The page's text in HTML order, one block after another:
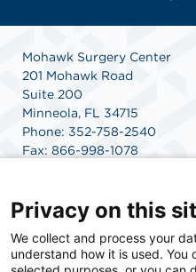
Mohawk Surgery Center
201 Mohawk Road
Suite 200
Minneola, FL 34715
Phone: 352-758-2540
Fax: 866-998-1078
SCA Health is a national
committed to improving
Privacy on this
We collect and process your
understand how it is used.